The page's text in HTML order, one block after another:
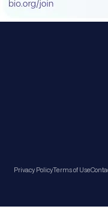
Privacy PolicyTerms of Use